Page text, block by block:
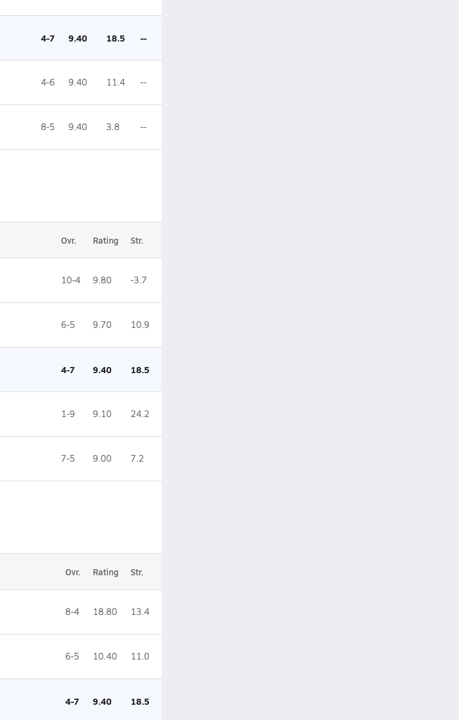
4-7 9.40 18.5 --
4-6 9.40 11.4 --
8-5 9.40 3.8 --
Ovr. Rating Str.
10-4 9.80 -3.7
6-5 9.70 10.9
4-7 9.40 18.5
1-9 9.10 24.2
7-5 9.00 7.2
Ovr. Rating Str.
8-4 18.80 13.4
6-5 10.40 11.0
4-7 9.40 18.5